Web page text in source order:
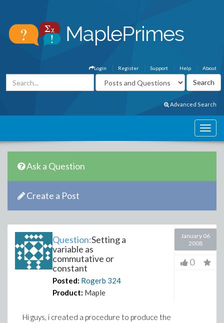
About
Help
Support
Register
Login
Advanced Search
Ask a Question
Create a Post
Question:Setting a
variable as
commutative or
constant
Posted: Rogerb 324
Product: Maple
January 06
2008
0
Hi guys, i created a procedure to produce the